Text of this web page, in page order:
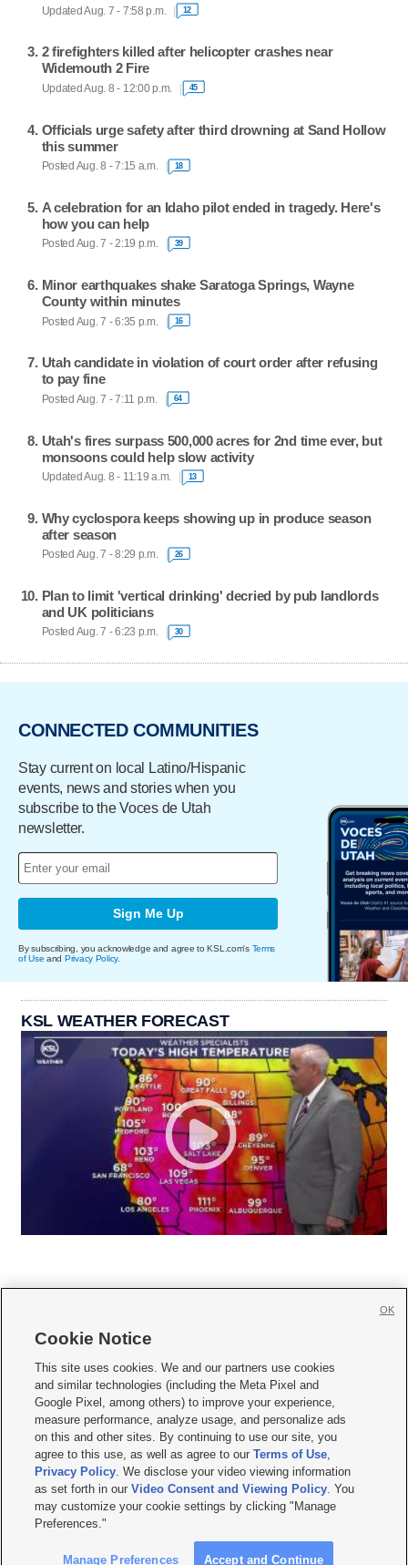
Updated Aug. 7 - 7:58 p.m. 12
2 firefighters killed after helicopter crashes near
Widemouth 2 Fire
Updated Aug. 8 - 12:00 p.m. 45
Officials urge safety after third drowning at Sand Hollow
this summer
Posted Aug. 8 - 7:15 a.m. 18
A celebration for an Idaho pilot ended in tragedy. Here's
how you can help
Posted Aug. 7 - 2:19 p.m. 39
Minor earthquakes shake Saratoga Springs, Wayne
County within minutes
Posted Aug. 7 - 6:35 p.m. 16
Utah candidate in violation of court order after refusing
to pay fine
Posted Aug. 7 - 7:11 p.m. 64
Utah's fires surpass 500,000 acres for 2nd time ever, but
monsoons could help slow activity
Updated Aug. 8 - 11:19 a.m. 13
Why cyclospora keeps showing up in produce season
after season
Posted Aug. 7 - 8:29 p.m. 26
Plan to limit 'vertical drinking' decried by pub landlords
and UK politicians
Posted Aug. 7 - 6:23 p.m. 30
CONNECTED COMMUNITIES
Stay current on local Latino/Hispanic
events, news and stories when you
subscribe to the Voces de Utah
newsletter.
Sign Me Up
By subscribing, you acknowledge and agree to KSL.com's Terms
of Use and Privacy Policy.
KSL WEATHER FORECAST
     
Mobile Apps| Newsletter|Advertise|Contact Us|Careers with KSL.com
Terms of use Privacy Statement| Video Consent Viewing Policy
Do Not Sell or Share My Data|EEO Public File Report| KSL-TV FCC Public File
KSL FM Radio FCC Public File|KSL AM Radio FCC Public File |FCC Applications
Closed Captioning Assistance
© 2026KSL Media| KSL Broadcasting Salt Lake City UT | Site hosted & managed
by KSL Media - a Deseret Media Company
Cookie Notice
This site uses cookies. We and our partners use cookies
and similar technologies (including the Meta Pixel and
Google Pixel, among others) to improve your experience,
measure performance, analyze usage, and personalize ads
on this and other sites. By continuing to use our site, you
agree to this use, as well as agree to ourTerms of Use,
Privacy Policy. We disclose your video viewing information
as set forth in ourVideo Consent and Viewing Policy. You
may customize your cookie settings by clicking "Manage
Preferences."
Manage Preferences Accept and Continue
OK